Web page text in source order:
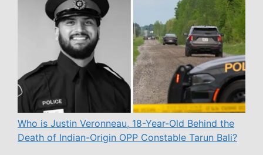
Who is Justin Veronneau, 18-Year-Old Behind the
Death of Indian-Origin OPP Constable Tarun Bali?